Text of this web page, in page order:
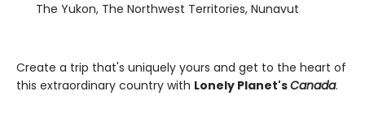
The Yukon, The Northwest Territories, Nunavut
Create a trip that's uniquely yours and get to the heart of
this extraordinary country with Lonely Planet'sCanada.